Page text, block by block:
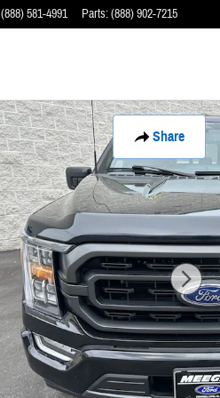
(888) 581-4991 Parts:(888) 902-7215
Share